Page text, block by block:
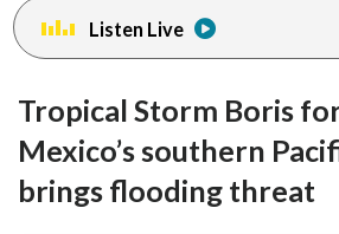
menu.
Listen Live
Tropical Storm Boris
Mexico’s southern
brings flooding threat